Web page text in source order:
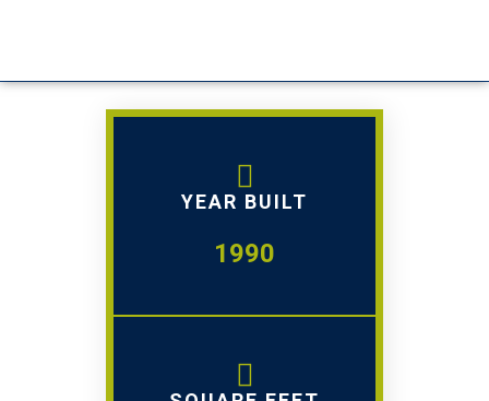
YEAR BUILT
1990